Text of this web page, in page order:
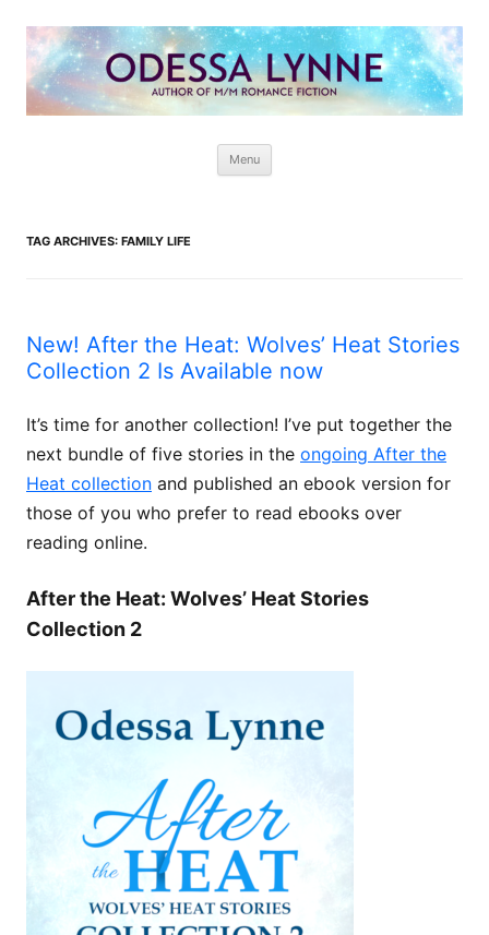
Odessa Lynne
Writer of Fantasy and Paranormal M/M Romance
Menu
TAG ARCHIVES: FAMILY LIFE
New! After the Heat: Wolves’ Heat Stories
Collection 2 Is Available now
It’s time for another collection! I’ve put together the
next bundle of five stories in the ongoing After the
Heat collection and published an ebook version for
those of you who prefer to read ebooks over
reading online.
After the Heat: Wolves’ Heat Stories
Collection 2